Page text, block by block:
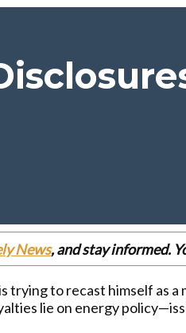
News, and stay informed.
trying to recast himself
lie on energy